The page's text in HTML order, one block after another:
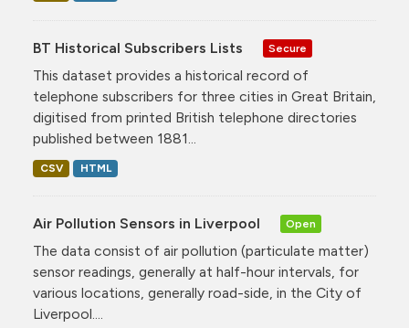
BT Historical Subscribers Lists Secure
This dataset provides a historical record of
telephone subscribers for three cities in Great Britain,
digitised from printed British telephone directories
published between 1881...
CSV HTML
Air Pollution Sensors in Liverpool Open
The data consist of air pollution (particulate matter)
sensor readings, generally at half-hour intervals, for
various locations, generally road-side, in the City of
Liverpool....